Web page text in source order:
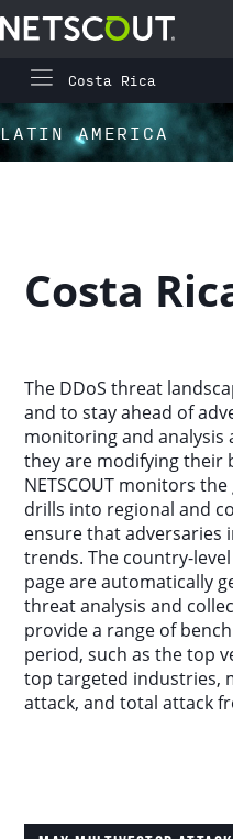
Skip to content
Skip to navigation
Costa Rica
Global Highlights
Europe, Middle
North America
Country Analysis
Asia-Pacific
Europe, Middle
Latin America
Industry Analysis
LATIN AMERICA
Costa
The DDoS threat
and to stay ahead of
monitoring and analysis
they are modifying their
NETSCOUT monitors
drills into regional and
ensure that adversaries
trends. The country-
page are automatically
threat analysis and
provide a range of
period, such as the top
top targeted industries,
attack, and total attack